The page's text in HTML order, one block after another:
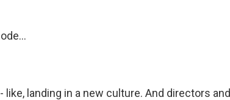
like, landing in a new culture. And directors and